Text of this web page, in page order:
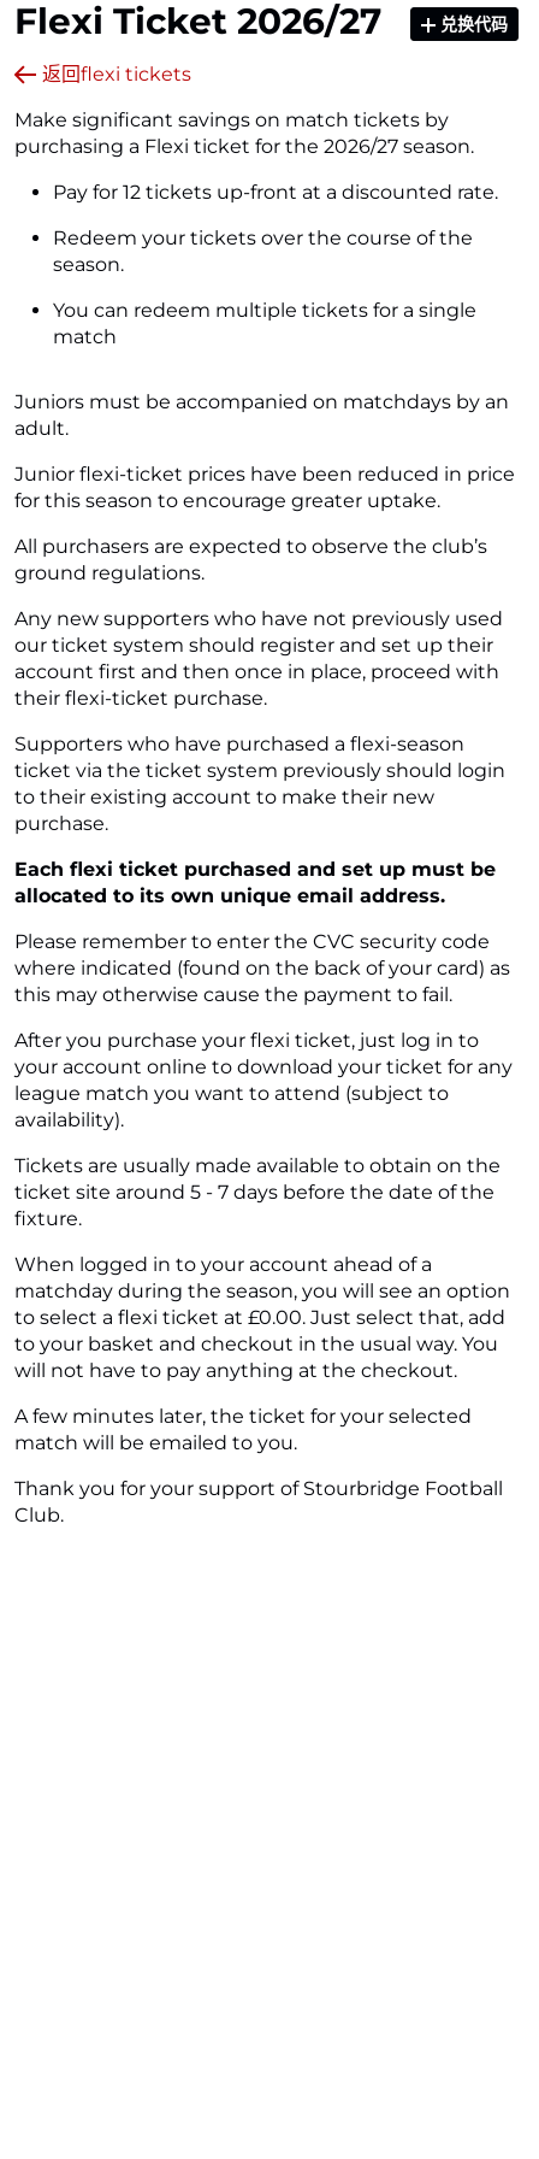
Flexi Ticket 2026/27 兑换代码
返回flexi tickets
Make significant savings on match tickets by
purchasing a Flexi ticket for the 2026/27 season.
Pay for 12 tickets up-front at a discounted rate.
Redeem your tickets over the course of the
season.
You can redeem multiple tickets for a single
match
Juniors must be accompanied on matchdays by an
adult.
Junior flexi-ticket prices have been reduced in price
for this season to encourage greater uptake.
All purchasers are expected to observe the club’s
ground regulations.
Any new supporters who have not previously used
our ticket system should register and set up their
account first and then once in place, proceed with
their flexi-ticket purchase.
Supporters who have purchased a flexi-season
ticket via the ticket system previously should login
to their existing account to make their new
purchase.
Each flexi ticket purchased and set up must be
allocated to its own unique email address.
Please remember to enter the CVC security code
where indicated (found on the back of your card) as
this may otherwise cause the payment to fail.
After you purchase your flexi ticket, just log in to
your account online to download your ticket for any
league match you want to attend (subject to
availability).
Tickets are usually made available to obtain on the
ticket site around 5 - 7 days before the date of the
fixture.
When logged in to your account ahead of a
matchday during the season, you will see an option
to select a flexi ticket at £0.00. Just select that, add
to your basket and checkout in the usual way. You
will not have to pay anything at the checkout.
A few minutes later, the ticket for your selected
match will be emailed to you.
Thank you for your support of Stourbridge Football
Club.